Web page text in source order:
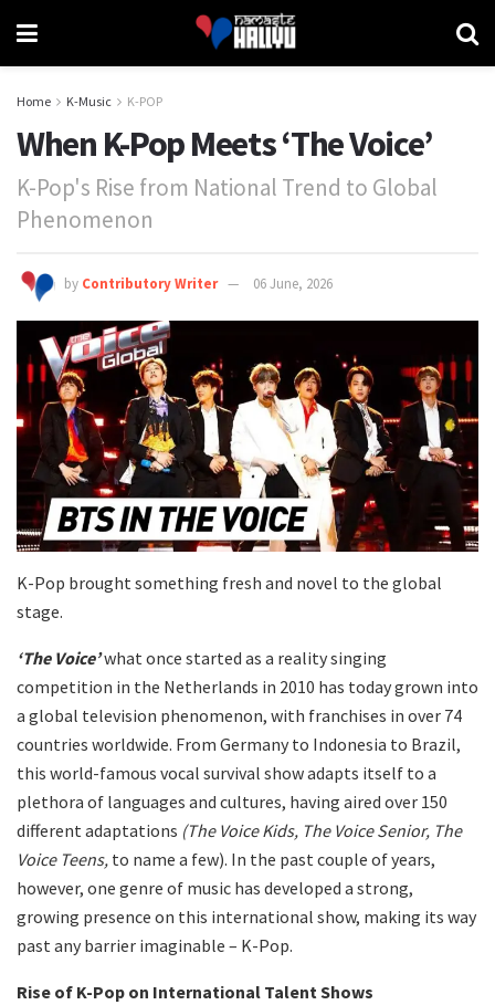
Home K-Music K-POP
When K-Pop Meets ‘The Voice’
K-Pop's Rise from National Trend to Global
Phenomenon
by Contributory Writer 06 June, 2026
K-Pop brought something fresh and novel to the global
stage.
‘The Voice’what once started as a reality singing
competition in the Netherlands in 2010 has today grown into
a global television phenomenon, with franchises in over 74
countries worldwide. From Germany to Indonesia to Brazil,
this world-famous vocal survival show adapts itself to a
plethora of languages and cultures, having aired over 150
different adaptations (The Voice Kids, The Voice Senior, The
Voice Teens, to name a few). In the past couple of years,
however, one genre of music has developed a strong,
growing presence on this international show, making its way
past any barrier imaginable – K-Pop.
Rise of K-Pop on International Talent Shows